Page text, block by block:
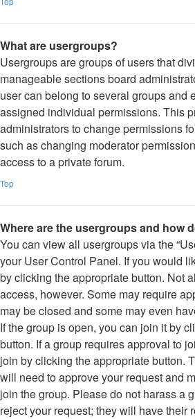
What are usergroups?
Usergroups are groups of users that
manageable sections board
user can belong to several groups and
assigned individual permissions. This
administrators to change permissions
such as changing moderator
access to a private forum.
Top
Where are the usergroups and how
You can view all usergroups via the
your User Control Panel. If you would
by clicking the appropriate button. Not
access, however. Some may require
may be closed and some may even
If the group is open, you can join it by
button. If a group requires approval to
join by clicking the appropriate button.
will need to approve your request and
join the group. Please do not harass a
reject your request; they will have their